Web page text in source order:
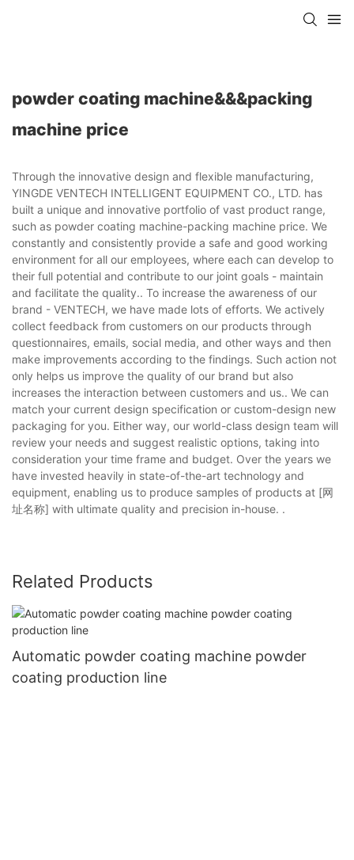
powder coating machine&&&packing
machine price
Through the innovative design and flexible manufacturing,
YINGDE VENTECH INTELLIGENT EQUIPMENT CO., LTD. has
built a unique and innovative portfolio of vast product range,
such as powder coating machine-packing machine price. We
constantly and consistently provide a safe and good working
environment for all our employees, where each can develop to
their full potential and contribute to our joint goals - maintain
and facilitate the quality.. To increase the awareness of our
brand - VENTECH, we have made lots of efforts. We actively
collect feedback from customers on our products through
questionnaires, emails, social media, and other ways and then
make improvements according to the findings. Such action not
only helps us improve the quality of our brand but also
increases the interaction between customers and us.. We can
match your current design specification or custom-design new
packaging for you. Either way, our world-class design team will
review your needs and suggest realistic options, taking into
consideration your time frame and budget. Over the years we
have invested heavily in state-of-the-art technology and
equipment, enabling us to produce samples of products at [网
址名称] with ultimate quality and precision in-house. .
Related Products
Automatic powder coating machine powder
coating production line